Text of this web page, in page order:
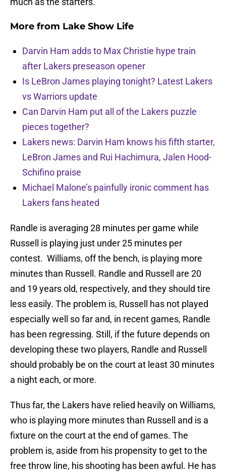
More from Lake Show Life
Darvin Ham adds to Max Christie hype train
after Lakers preseason opener
Is LeBron James playing tonight? Latest Lakers
vs Warriors update
Can Darvin Ham put all of the Lakers puzzle
pieces together?
Lakers news: Darvin Ham knows his fifth starter,
LeBron James and Rui Hachimura, Jalen Hood-
Schifino praise
Michael Malone’s painfully ironic comment has
Lakers fans heated
Randle is averaging 28 minutes per game while
Russell is playing just under 25 minutes per
contest. Williams, off the bench, is playing more
minutes than Russell. Randle and Russell are 20
and 19 years old, respectively, and they should tire
less easily. The problem is, Russell has not played
especially well so far and, in recent games, Randle
has been regressing. Still, if the future depends on
developing these two players, Randle and Russell
should probably be on the court at least 30 minutes
a night each, or more.
Thus far, the Lakers have relied heavily on Williams,
who is playing more minutes than Russell and is a
fixture on the court at the end of games. The
problem is, aside from his propensity to get to the
free throw line, his shooting has been awful. He has